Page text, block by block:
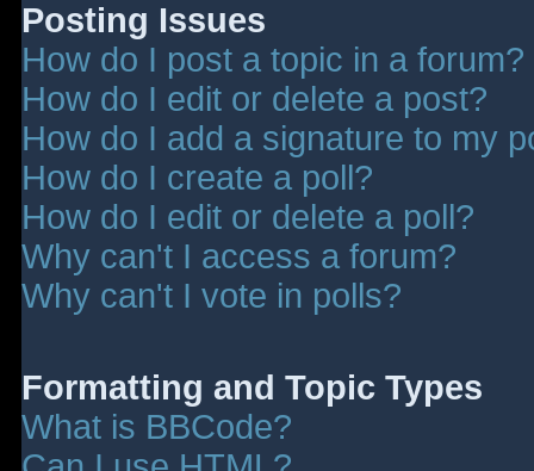
Posting Issues
How do I post a topic in a forum?
How do I edit or delete a post?
How do I add a signature to my
How do I create a poll?
How do I edit or delete a poll?
Why can't I access a forum?
Why can't I vote in polls?
Formatting and Topic Types
What is BBCode?